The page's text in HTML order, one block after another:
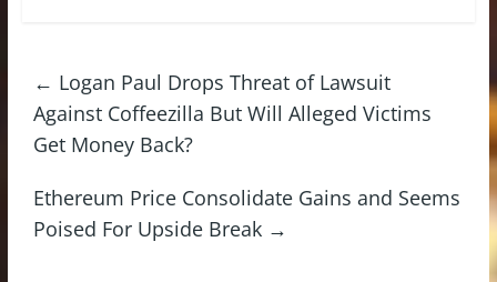
← Logan Paul Drops Threat of Lawsuit
Against Coffeezilla But Will Alleged Victims
Get Money Back?
Ethereum Price Consolidate Gains and Seems
Poised For Upside Break →